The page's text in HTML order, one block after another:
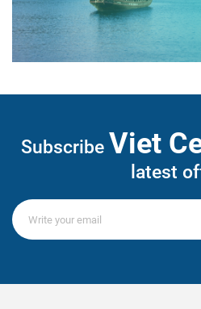
Subscribe Viet
latest